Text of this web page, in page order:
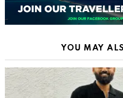
YOU MAY